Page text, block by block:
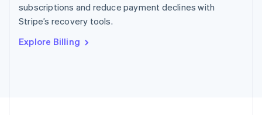
subscriptions and reduce payment declines with
Stripe’s recovery tools.
Explore Billing
Sweden
SvenskaEnglish
DeutschFrançais